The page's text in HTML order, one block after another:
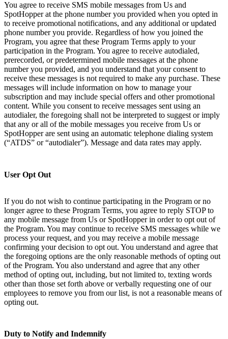
You agree to receive SMS mobile messages from Us and
SpotHopper at the phone number you provided when you opted in
to receive promotional notifications, and any additional or updated
phone number you provide. Regardless of how you joined the
Program, you agree that these Program Terms apply to your
participation in the Program. You agree to receive autodialed,
prerecorded, or predetermined mobile messages at the phone
number you provided, and you understand that your consent to
receive these messages is not required to make any purchase. These
messages will include information on how to manage your
subscription and may include special offers and other promotional
content. While you consent to receive messages sent using an
autodialer, the foregoing shall not be interpreted to suggest or imply
that any or all of the mobile messages you receive from Us or
SpotHopper are sent using an automatic telephone dialing system
(“ATDS” or “autodialer”). Message and data rates may apply.
User Opt Out
If you do not wish to continue participating in the Program or no
longer agree to these Program Terms, you agree to reply STOP to
any mobile message from Us or SpotHopper in order to opt out of
the Program. You may continue to receive SMS messages while we
process your request, and you may receive a mobile message
confirming your decision to opt out. You understand and agree that
the foregoing options are the only reasonable methods of opting out
of the Program. You also understand and agree that any other
method of opting out, including, but not limited to, texting words
other than those set forth above or verbally requesting one of our
employees to remove you from our list, is not a reasonable means of
opting out.
Duty to Notify and Indemnify